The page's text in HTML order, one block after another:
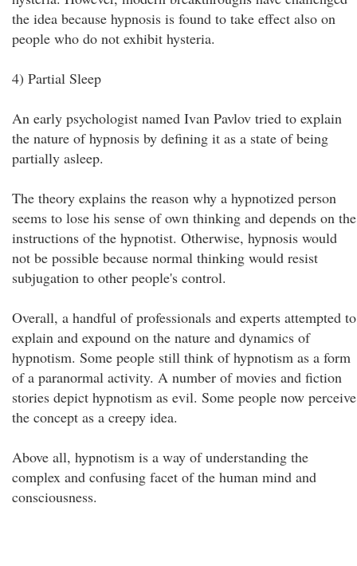
the idea because hypnosis is found to take effect also on
people who do not exhibit hysteria.
4) Partial Sleep
An early psychologist named Ivan Pavlov tried to explain
the nature of hypnosis by defining it as a state of being
partially asleep.
The theory explains the reason why a hypnotized person
seems to lose his sense of own thinking and depends on the
instructions of the hypnotist. Otherwise, hypnosis would
not be possible because normal thinking would resist
subjugation to other people's control.
Overall, a handful of professionals and experts attempted to
explain and expound on the nature and dynamics of
hypnotism. Some people still think of hypnotism as a form
of a paranormal activity. A number of movies and fiction
stories depict hypnotism as evil. Some people now perceive
the concept as a creepy idea.
Above all, hypnotism is a way of understanding the
complex and confusing facet of the human mind and
consciousness.